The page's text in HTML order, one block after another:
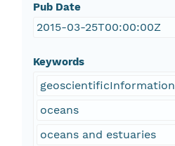
Pub Date
2015-03-25T00:00:00Z
Keywords
geoscientificInformation
oceans
oceans and estuaries